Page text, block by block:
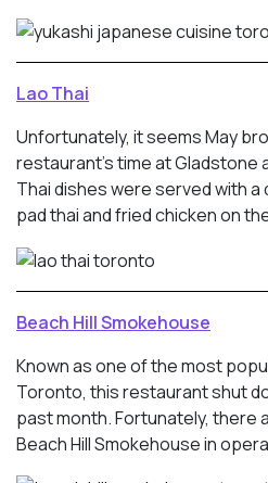
Lao Thai
Unfortunately, it seems May
restaurant’s time at Gladstone
Thai dishes were served with
pad thai and fried chicken on
Beach Hill Smokehouse
Known as one of the most
Toronto, this restaurant shut
past month. Fortunately, there
Beach Hill Smokehouse in